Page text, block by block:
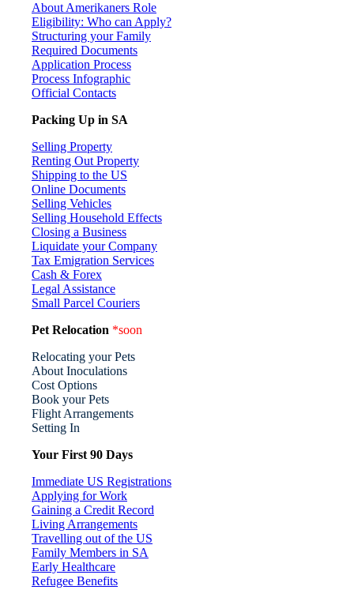
About Amerikaners Role
Eligibility: Who can Apply?
Structuring your Family
Required Documents
Application Process
Process Infographic
Official Contacts
Packing Up in SA
Selling Property
Renting Out Property
Shipping to the US
Online Documents
Selling Vehicles
Selling Household Effects
Closing a Business
Liquidate your Company
Tax Emigration Services
Cash & Forex
Legal Assistance
Small Parcel Couriers
Pet Relocation *soon
Relocating your Pets
About Inoculations
Cost Options
Book your Pets
Flight Arrangements
Setting In
Your First 90 Days
Immediate US Registrations
Applying for Work
Gaining a Credit Record
Living Arrangements
Travelling out of the US
Family Members in SA
Early Healthcare
Refugee Benefits